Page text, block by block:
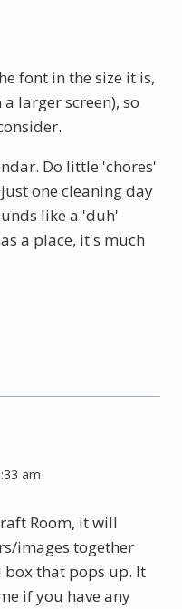
font in the size it is,
larger screen), so
Do little 'chores'
one cleaning day
like a 'duh'
a place, it's much
am
Room, it will
images together
box that pops up. It
if you have any